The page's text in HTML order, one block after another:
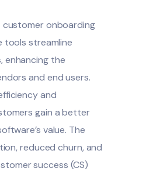
customer onboarding
tools streamline
enhancing the
and end users.
and
gain a better
value. The
reduced churn, and
success (CS)